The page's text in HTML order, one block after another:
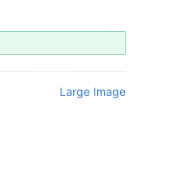
Large Image